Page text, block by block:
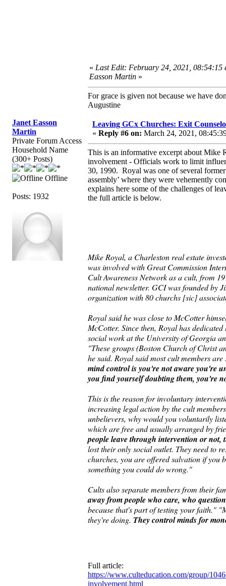
« Last Edit: February 24, 2021, 08:54:15
Easson Martin »
For grace is given not because we have
Augustine
Janet Easson
Martin
Private Forum Access
Household Name
(300+ Posts)
Offline
Posts: 1932
Leaving GCx Churches: Exit
« Reply #6 on: March 24, 2021,
This is an informative excerpt about Mike
involvement - Officials work to limit
30, 1990. Royal was one of several
assembly’ where they were vehemently
explains here some of the challenges of
the full article is below.
Mike Royal, a Charleston real estate
was involved with Great Commission
Cult Awareness Network as a cult, from
national newsletter. GCI was founded by
organization with 80 churchs [sic]
Royal said he was close to McCotter
McCotter. Since then, Royal has
social work at the University of Georgia
"These groups (Boston Church of Christ
he said. Royal said most cult members
mind control is you're not aware you're
you find yourself doubting them, you're
This is the reason for involuntary
increasing legal action by the cult
unbelievers, why would you voluntarily
which are free and usually arranged by
people leave through intervention or not,
lost their only social outlet. They need to
churches, you are offered salvation if you
something you could do wrong."
Cults also separate members from their
away from people who care, who
because that's part of testing your faith."
they're doing. They control minds for
Full article:
https://www.culteducation.com/group/
involvement.html